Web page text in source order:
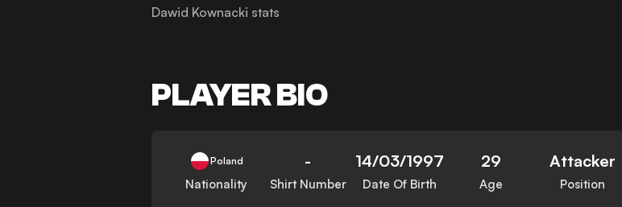
Dawid Kownacki stats
PLAYER BIO
Poland
Nationality
-
Shirt Number
14/03/1997
Date Of Birth
29
Age
Attacker
Position